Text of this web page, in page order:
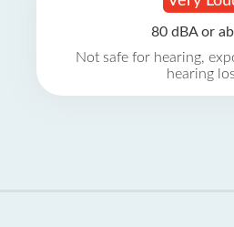
80 dBA or
Not safe for hearing,
hearing